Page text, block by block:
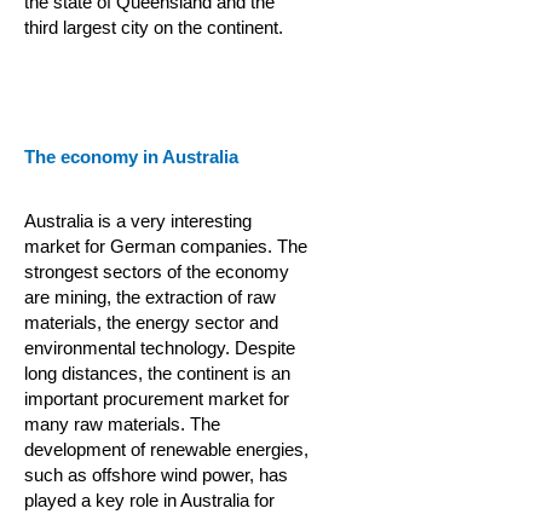
third largest city on the continent.
The economy in Australia
Australia is a very interesting
market for German companies. The
strongest sectors of the economy
are mining, the extraction of raw
materials, the energy sector and
environmental technology. Despite
long distances, the continent is an
important procurement market for
many raw materials. The
development of renewable energies,
such as offshore wind power, has
played a key role in Australia for